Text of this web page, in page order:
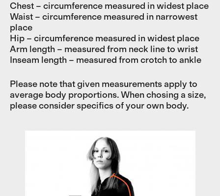
Chest – circumference measured in widest place
Waist – circumference measured in narrowest
place
Hip – circumference measured in widest place
Arm length – measured from neck line to wrist
Inseam length – measured from crotch to ankle
Please note that given measurements apply to
average body proportions. When chosing a size,
please consider specifics of your own body.